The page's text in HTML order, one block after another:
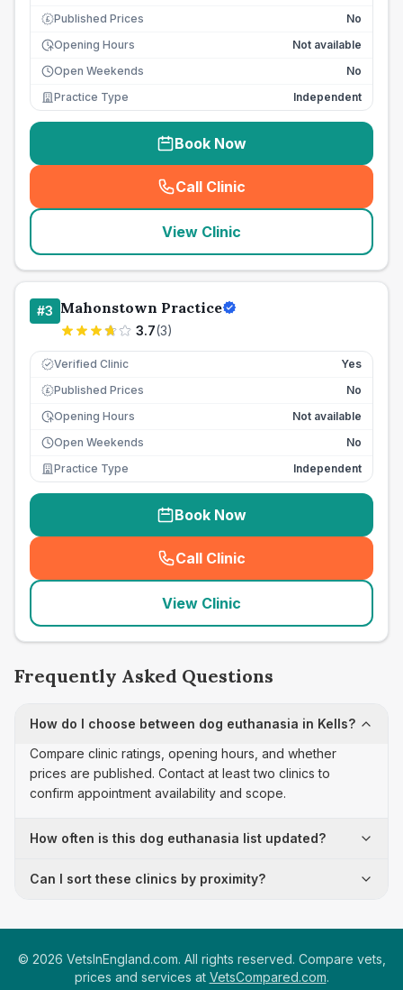
£ Published Prices
No
Opening Hours
Not available
Open Weekends
No
Practice Type
Independent
Book Now
Call Clinic
( seo_lab_card_freephone
View Clinic
#3 Mahonstown Practice
3.7(3)
Verified Clinic Yes
£ Published Prices
No
Opening Hours
Not available
Open Weekends
No
Practice Type
Independent
Book Now
Call Clinic
( seo_lab_card_freephone
View Clinic
Frequently Asked Questions
How do I choose between dog euthanasia in Kells?
Compare clinic ratings, opening hours, and whether
prices are published. Contact at least two clinics to
confirm appointment availability and scope.
How often is this dog euthanasia list updated?
Can I sort these clinics by proximity?
© 2026 VetsInEngland.com. All rights reserved. Compare vets,
prices and services at VetsCompared.com.